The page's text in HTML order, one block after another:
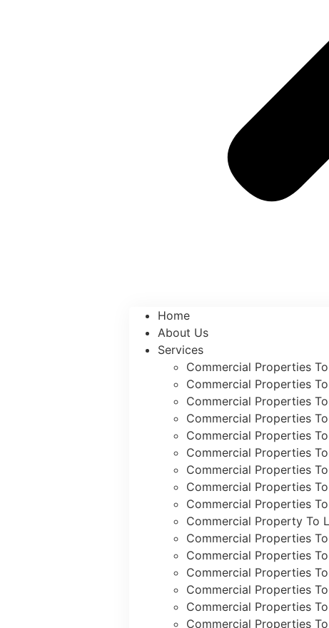
Home
About Us
Services
Commercial Properties
Commercial Properties
Commercial Properties
Commercial Properties
Commercial Properties
Commercial Properties
Commercial Properties
Commercial Properties
Commercial Properties
Commercial Property To
Commercial Properties
Commercial Properties
Commercial Properties
Commercial Properties
Commercial Properties
Commercial Properties